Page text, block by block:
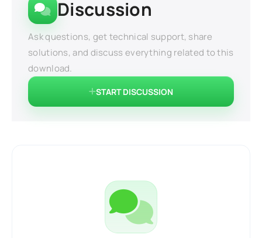
Discussion
Ask questions, get technical support, share
solutions, and discuss everything related to this
download.
START DISCUSSION